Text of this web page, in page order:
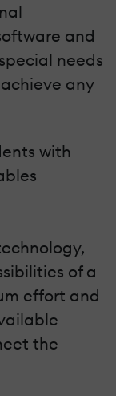
and
needs
any
with
of a
effort and
the